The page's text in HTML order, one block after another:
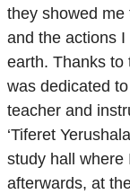
they showed me
and the actions
earth. Thanks to
was dedicated
teacher and
‘Tiferet
study hall where
afterwards, at